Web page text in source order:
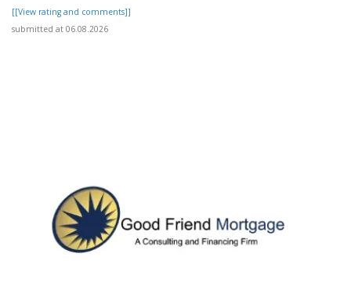
[[View rating and comments]]
submitted at 06.08.2026